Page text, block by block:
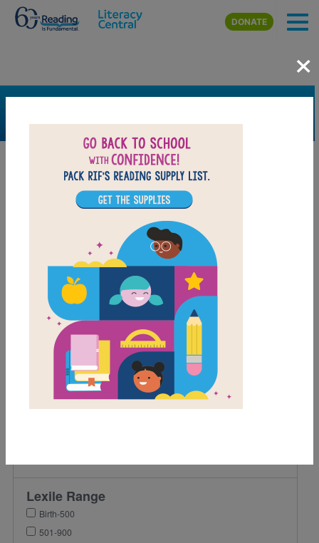
Skip to main content
DONATE
×
FILTER
Grades
2nd
Lexile Range
Birth-500
501-900